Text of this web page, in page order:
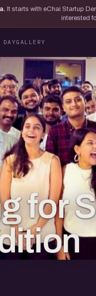
It starts with eChai Startup
interested
DAYGALLERY
for